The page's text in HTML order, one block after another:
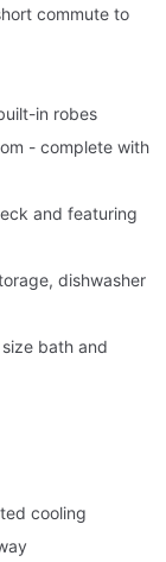
commute to
in robes
- complete with
and featuring
dishwasher
bath and
cooling